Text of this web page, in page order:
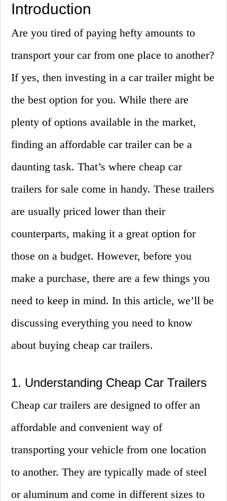
Introduction
Are you tired of paying hefty amounts to
transport your car from one place to another?
If yes, then investing in a car trailer might be
the best option for you. While there are
plenty of options available in the market,
finding an affordable car trailer can be a
daunting task. That’s where cheap car
trailers for sale come in handy. These trailers
are usually priced lower than their
counterparts, making it a great option for
those on a budget. However, before you
make a purchase, there are a few things you
need to keep in mind. In this article, we’ll be
discussing everything you need to know
about buying cheap car trailers.
1. Understanding Cheap Car Trailers
Cheap car trailers are designed to offer an
affordable and convenient way of
transporting your vehicle from one location
to another. They are typically made of steel
or aluminum and come in different sizes to